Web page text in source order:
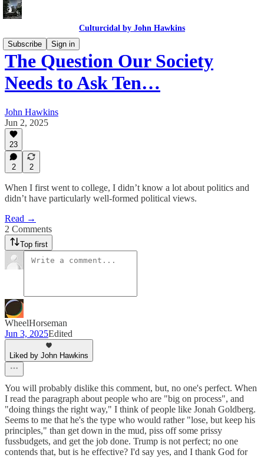
Culturcidal by John Hawkins
Subscribe
Sign in
The Question Our Society
Needs to Ask Ten…
John Hawkins
Jun 2, 2025
23
2 2
When I first went to college, I didn’t know a lot about politics and
didn’t have particularly well-formed political views.
Read →
2 Comments
Top first
WheelHorseman
Jun 3, 2025Edited
Liked by John Hawkins
You will probably dislike this comment, but, no one's perfect. When
I read the paragraph about people who are "big on process", and
"doing things the right way," I think of people like Jonah Goldberg.
Seems to me that he's the type who would rather "lose, but keep his
principles," than get down in the mud, piss off some prissy
fussbudgets, and get the job done. Trump is not perfect; no one
contends that, but is he effective? I'd say yes, and I thank God for